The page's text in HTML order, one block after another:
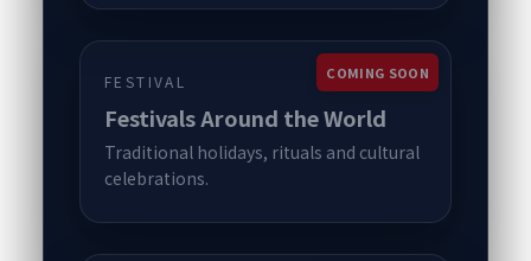
FESTIVAL
Festivals Around the World
Traditional holidays, rituals and cultural
celebrations.
COMING SOON